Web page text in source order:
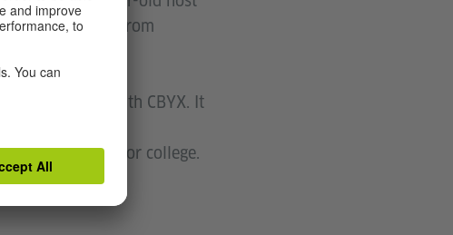
to and from
for a full year with CBYX. It
and
and get ready for college.